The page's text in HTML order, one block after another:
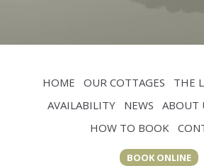
HOME OUR COTTAGES
THE
AVAILABILITY
NEWS ABOUT
HOW TO BOOK
BOOK ONLINE